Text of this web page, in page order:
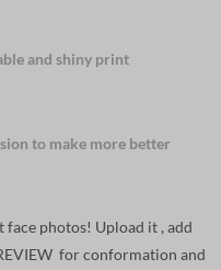
and shiny print
to make more better
photos! Upload it , add
for conformation and